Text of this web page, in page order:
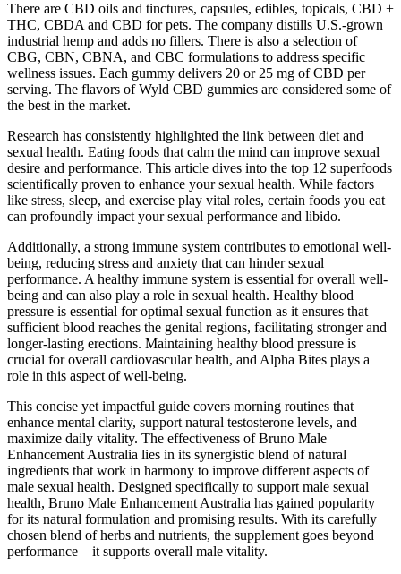
There are CBD oils and tinctures, capsules, edibles, topicals, CBD +
THC, CBDA and CBD for pets. The company distills U.S.-grown
industrial hemp and adds no fillers. There is also a selection of
CBG, CBN, CBNA, and CBC formulations to address specific
wellness issues. Each gummy delivers 20 or 25 mg of CBD per
serving. The flavors of Wyld CBD gummies are considered some of
the best in the market.
Research has consistently highlighted the link between diet and
sexual health. Eating foods that calm the mind can improve sexual
desire and performance. This article dives into the top 12 superfoods
scientifically proven to enhance your sexual health. While factors
like stress, sleep, and exercise play vital roles, certain foods you eat
can profoundly impact your sexual performance and libido.
Additionally, a strong immune system contributes to emotional well-
being, reducing stress and anxiety that can hinder sexual
performance. A healthy immune system is essential for overall well-
being and can also play a role in sexual health. Healthy blood
pressure is essential for optimal sexual function as it ensures that
sufficient blood reaches the genital regions, facilitating stronger and
longer-lasting erections. Maintaining healthy blood pressure is
crucial for overall cardiovascular health, and Alpha Bites plays a
role in this aspect of well-being.
This concise yet impactful guide covers morning routines that
enhance mental clarity, support natural testosterone levels, and
maximize daily vitality. The effectiveness of Bruno Male
Enhancement Australia lies in its synergistic blend of natural
ingredients that work in harmony to improve different aspects of
male sexual health. Designed specifically to support male sexual
health, Bruno Male Enhancement Australia has gained popularity
for its natural formulation and promising results. With its carefully
chosen blend of herbs and nutrients, the supplement goes beyond
performance—it supports overall male vitality.